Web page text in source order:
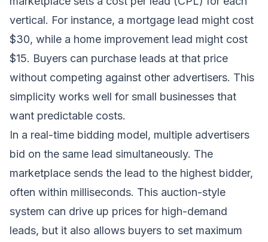
vertical. For instance, a mortgage lead might cost
$30, while a home improvement lead might cost
$15. Buyers can purchase leads at that price
without competing against other advertisers. This
simplicity works well for small businesses that
want predictable costs.
In a real-time bidding model, multiple advertisers
bid on the same lead simultaneously. The
marketplace sends the lead to the highest bidder,
often within milliseconds. This auction-style
system can drive up prices for high-demand
leads, but it also allows buyers to set maximum